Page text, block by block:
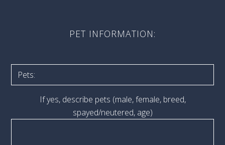
PET INFORMATION:
If yes, describe pets (male, female, breed,
spayed/neutered, age)